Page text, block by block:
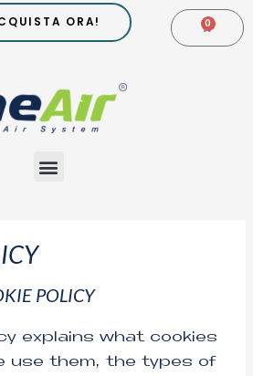
0
ORA!
Menu
POLICY
explains what cookies
use them, the types of